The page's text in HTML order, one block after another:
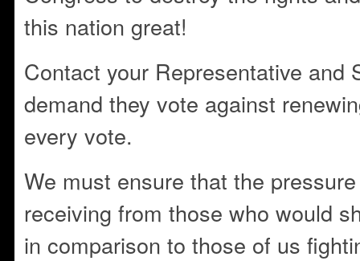
this nation great!
Contact your Representative and
demand they vote against
every vote.
We must ensure that the
receiving from those who would
in comparison to those of us